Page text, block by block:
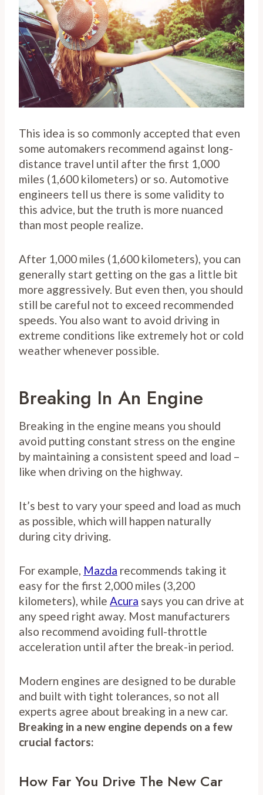
This idea is so commonly accepted that even
some automakers recommend against long-
distance travel until after the first 1,000
miles (1,600 kilometers) or so. Automotive
engineers tell us there is some validity to
this advice, but the truth is more nuanced
than most people realize.
After 1,000 miles (1,600 kilometers), you can
generally start getting on the gas a little bit
more aggressively. But even then, you should
still be careful not to exceed recommended
speeds. You also want to avoid driving in
extreme conditions like extremely hot or cold
weather whenever possible.
Breaking In An Engine
Breaking in the engine means you should
avoid putting constant stress on the engine
by maintaining a consistent speed and load –
like when driving on the highway.
It’s best to vary your speed and load as much
as possible, which will happen naturally
during city driving.
For example, Mazda recommends taking it
easy for the first 2,000 miles (3,200
kilometers), while Acura says you can drive at
any speed right away. Most manufacturers
also recommend avoiding full-throttle
acceleration until after the break-in period.
Modern engines are designed to be durable
and built with tight tolerances, so not all
experts agree about breaking in a new car.
Breaking in a new engine depends on a few
crucial factors:
How Far You Drive The New Car